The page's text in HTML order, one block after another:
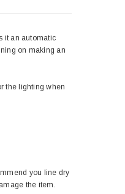
it an automatic
on making an
the lighting when
you line dry
the item.